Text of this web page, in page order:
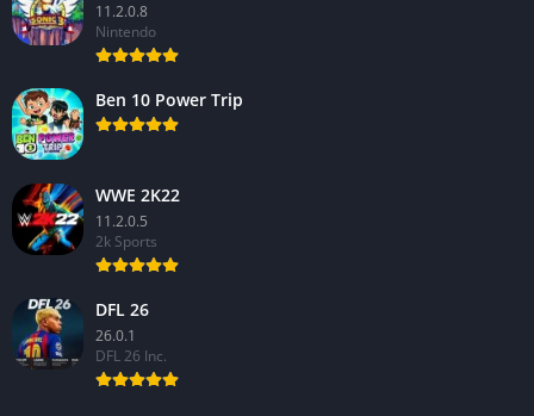
11.2.0.8
Nintendo
Ben 10 Power Trip
WWE 2K22
11.2.0.5
2k Sports
DFL 26
26.0.1
DFL 26 Inc.